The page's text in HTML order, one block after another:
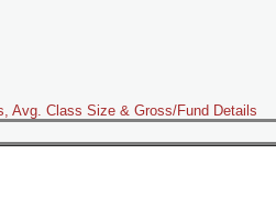
Avg. Class Size & Gross/Fund Details